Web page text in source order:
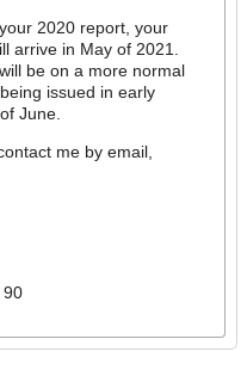
2020 report, your
arrive in May of 2021.
be on a more normal
issued in early
June.
me by email,
90